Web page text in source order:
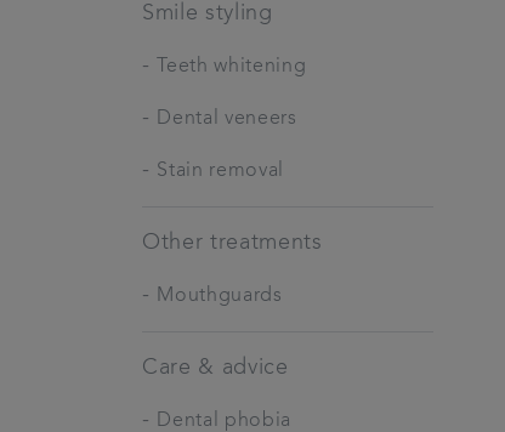
Smile styling
- Teeth whitening
- Dental veneers
- Stain removal
Other treatments
- Mouthguards
Care & advice
- Dental phobia